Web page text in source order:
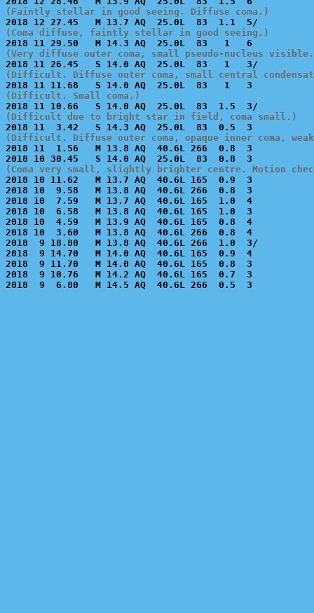
(Faintly stellar in good seeing. Diffuse coma.)
(Coma diffuse, faintly stellar in good seeing.)
(Very diffuse outer coma, small pseudo-nucleus
(Difficult. Diffuse outer coma, small central
(Difficult. Small coma.)
(Difficult due to bright star in field, coma small.)
(Difficult. Diffuse outer coma, opaque inner coma,
2018 11  1.56   M 13.8 AQ  40.6L 266  0.8  3
(Coma very small, slightly brighter centre. Motion
2018 10 11.62   M 13.7 AQ  40.6L 165  0.9  3
2018 10  9.58   M 13.8 AQ  40.6L 266  0.8  3
2018 10  7.59   M 13.7 AQ  40.6L 165  1.0  4
2018 10  6.58   M 13.8 AQ  40.6L 165  1.0  3
2018 10  4.59   M 13.9 AQ  40.6L 165  0.8  4
2018 10  3.60   M 13.8 AQ  40.6L 266  0.8  4
2018  9 18.80   M 13.8 AQ  40.6L 266  1.0  3/
2018  9 14.70   M 14.0 AQ  40.6L 165  0.9  4
2018  9 11.70   M 14.0 AQ  40.6L 165  0.8  3
2018  9 10.76   M 14.2 AQ  40.6L 165  0.7  3
2018  9  6.80   M 14.5 AQ  40.6L 266  0.5  3